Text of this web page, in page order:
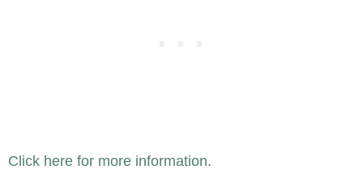
Click here for more information.